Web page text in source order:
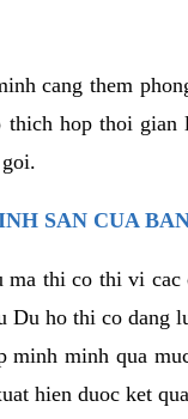
cang them
hop thoi
SAN CUA
thi co thi vi cac
ho thi co dang
minh minh qua
hien duoc ket